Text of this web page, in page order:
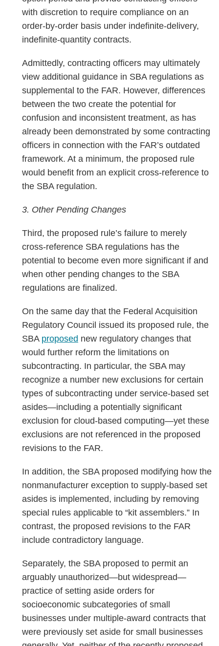
with discretion to require compliance on an
order-by-order basis under indefinite-delivery,
indefinite-quantity contracts.
Admittedly, contracting officers may ultimately
view additional guidance in SBA regulations as
supplemental to the FAR. However, differences
between the two create the potential for
confusion and inconsistent treatment, as has
already been demonstrated by some contracting
officers in connection with the FAR’s outdated
framework. At a minimum, the proposed rule
would benefit from an explicit cross-reference to
the SBA regulation.
3. Other Pending Changes
Third, the proposed rule’s failure to merely
cross-reference SBA regulations has the
potential to become even more significant if and
when other pending changes to the SBA
regulations are finalized.
On the same day that the Federal Acquisition
Regulatory Council issued its proposed rule, the
SBA proposed new regulatory changes that
would further reform the limitations on
subcontracting. In particular, the SBA may
recognize a number new exclusions for certain
types of subcontracting under service-based set
asides—including a potentially significant
exclusion for cloud-based computing—yet these
exclusions are not referenced in the proposed
revisions to the FAR.
In addition, the SBA proposed modifying how the
nonmanufacturer exception to supply-based set
asides is implemented, including by removing
special rules applicable to “kit assemblers.” In
contrast, the proposed revisions to the FAR
include contradictory language.
Separately, the SBA proposed to permit an
arguably unauthorized—but widespread—
practice of setting aside orders for
socioeconomic subcategories of small
businesses under multiple-award contracts that
were previously set aside for small businesses